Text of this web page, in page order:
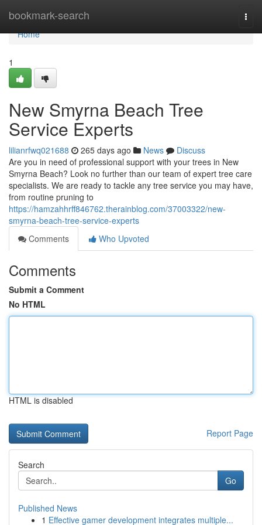
bookmark-search
Home
Home
1
New Smyrna Beach Tree
Service Experts
lilianrfwq021688 265 days ago News
Discuss
Are you in need of professional support with your trees in New
Smyrna Beach? Look no further than our team of expert tree care
specialists. We are ready to tackle any tree service you may have,
from routine pruning to
https://hamzahhrff846762.therainblog.com/37003322/new-
smyrna-beach-tree-service-experts
Comments
Who Upvoted
Comments
Submit a Comment
No HTML
HTML is disabled
Report Page
Search
Go
Published News
1 Effective gamer development integrates multiple...